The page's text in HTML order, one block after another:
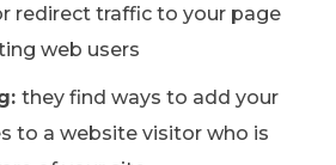
redirect traffic to your page
web users
they find ways to add your
to a website visitor who is